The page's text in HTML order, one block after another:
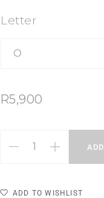
Letter
R5,900
ADD TO WISHLIST